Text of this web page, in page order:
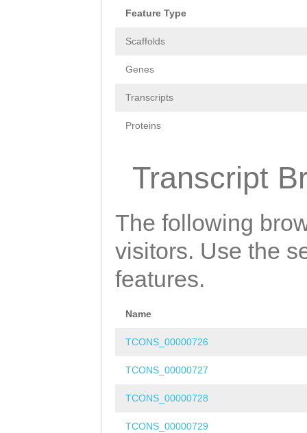
Feature Type
Scaffolds
Genes
Transcripts
Proteins
Transcript
The following
visitors. Use the
features.
Name
TCONS_00000726
TCONS_00000727
TCONS_00000728
TCONS_00000729